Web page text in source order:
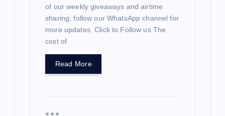
of our weekly giveaways and airtime
sharing; follow our WhatsApp channel for
more updates. Click to Follow us The
cost of
Read More